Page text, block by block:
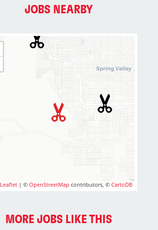
JOBS NEARBY
Leaflet | ©OpenStreetMap contributors, ©CartoDB
MORE JOBS LIKE THIS